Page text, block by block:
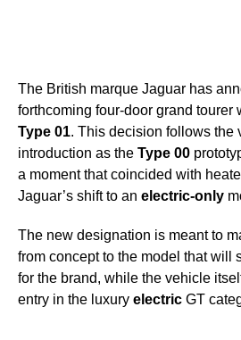
The British marque Jaguar has
forthcoming four-door grand tourer
Type 01. This decision follows the
introduction as the Type 00
a moment that coincided with
Jaguar’s shift to an electric-only
The new designation is meant to
from concept to the model that will
for the brand, while the vehicle
entry in the luxury electric GT